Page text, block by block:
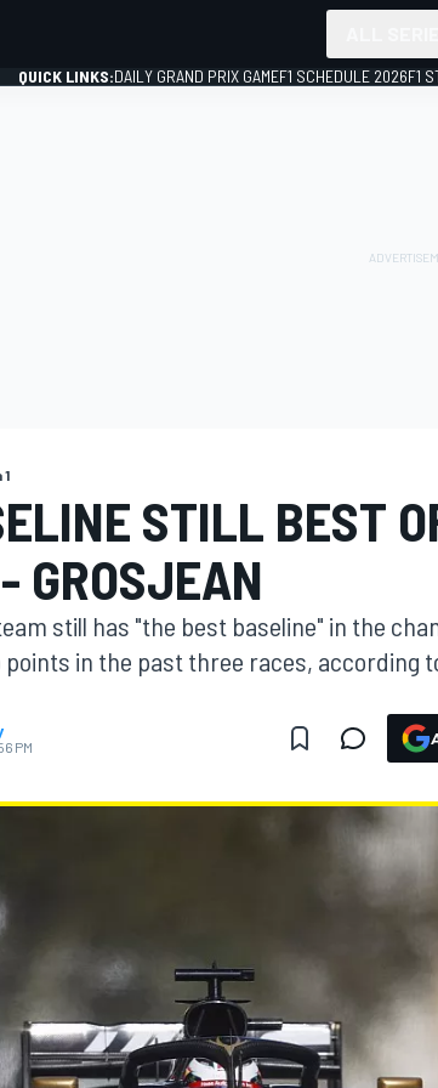
QUICK LINKS:DAILY GRAND PRIX GAMEF1 SCHEDULE 2026F1
STILL BEST
GROSJEAN
still has "the best baseline" in the
in the past three races, according
PM